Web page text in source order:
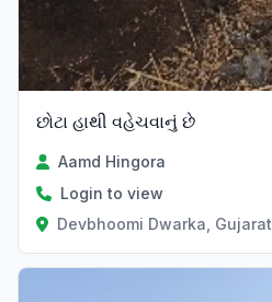
છોટા હાથી વહેચવાનું છે
Aamd Hingora
Login to view
Devbhoomi Dwarka, Gujarat